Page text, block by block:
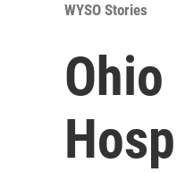
WYSO Stories